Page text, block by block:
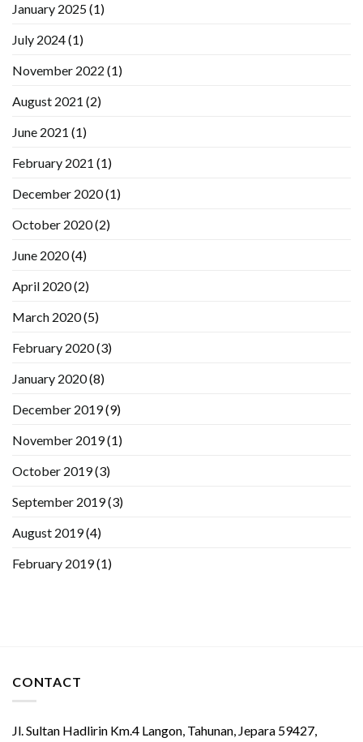
January 2025(1)
July 2024(1)
November 2022 (1)
August 2021 (2)
June 2021 (1)
February 2021 (1)
December 2020(1)
October 2020(2)
June 2020(4)
April 2020(2)
March 2020(5)
February 2020(3)
January 2020(8)
December 2019(9)
November 2019(1)
October 2019(3)
September 2019(3)
August 2019(4)
February 2019(1)
CONTACT
Jl. Sultan Hadlirin Km.4 Langon, Tahunan, Jepara 59427,